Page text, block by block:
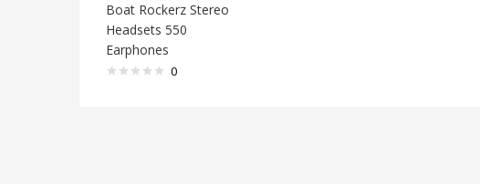
Boat Rockerz Stereo
Headsets 550
Earphones
0